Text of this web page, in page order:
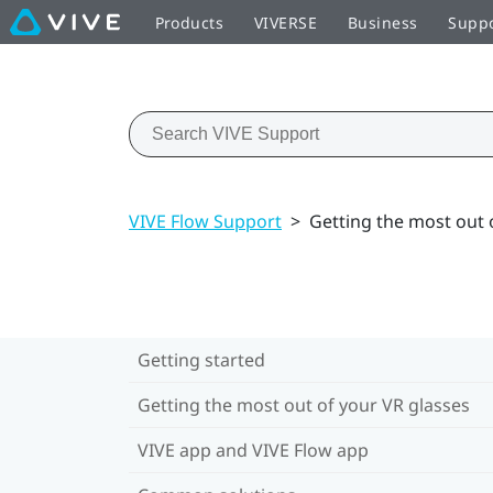
Products VIVERSE Business
VIVE Flow Support > Getting the most out
Getting started
Getting the most out of your VR glasses
VIVE app and VIVE Flow app